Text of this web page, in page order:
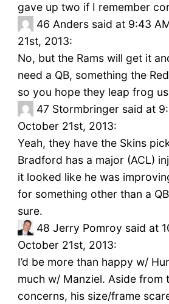
gave up two if I remember
46 Anders said at 9:43
21st, 2013:
No, but the Rams will get it
need a QB, something the
so you hope they leap frog us
47 Stormbringer said at
October 21st, 2013:
Yeah, they have the Skins
Bradford has a major (ACL)
it looked like he was
for something other than a
sure.
48 Jerry Pomroy said at
October 21st, 2013:
I’d be more than happy w/
much w/ Manziel. Aside from
concerns, his size/frame